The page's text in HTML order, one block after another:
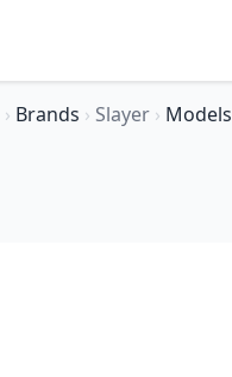
› Brands › Slayer › Models